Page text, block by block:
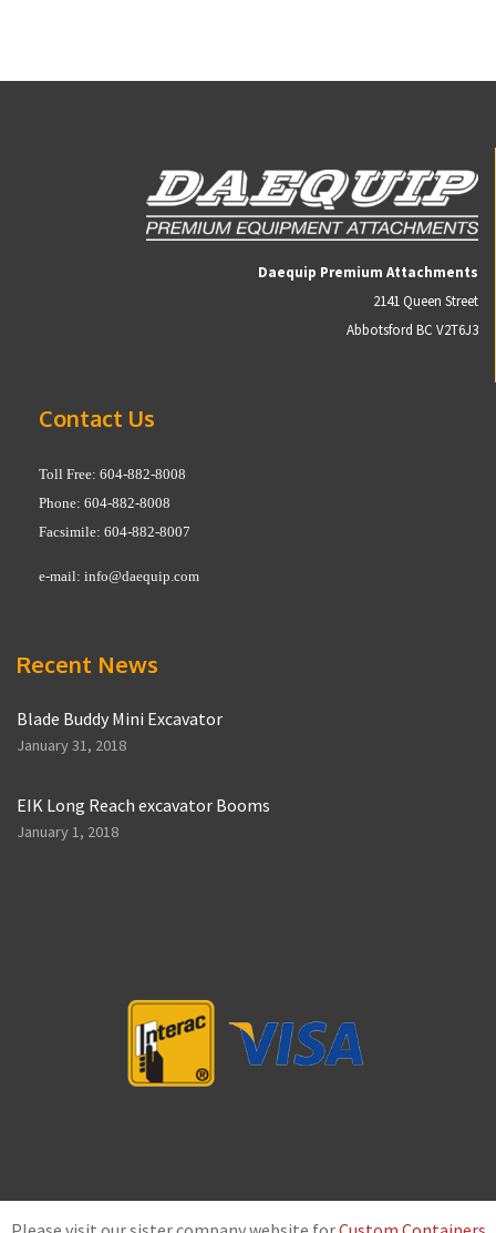
Daequip Premium Attachments
2141 Queen Street
Abbotsford BC V2T6J3
Contact Us
Toll Free: 604-882-8008
Phone: 604-882-8008
Facsimile: 604-882-8007
e-mail: info@daequip.com
Recent News
Blade Buddy Mini Excavator
January 31, 2018
EIK Long Reach excavator Booms
January 1, 2018